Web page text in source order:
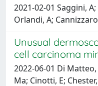
2021-02-01 Saggini,
Orlandi, A;
Unusual
cell carcinoma
2022-06-01 Di
Ma; Cinotti, E;